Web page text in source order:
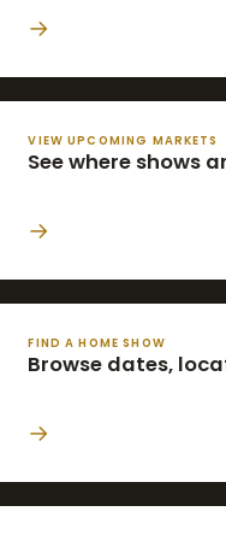
→
VIEW UPCOMING MARKETS
See where shows
→
FIND A HOME SHOW
Browse dates,
→